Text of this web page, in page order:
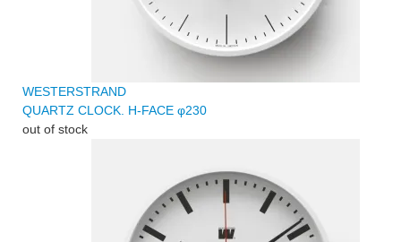
WESTERSTRAND
QUARTZ CLOCK. H-FACE φ230
out of stock